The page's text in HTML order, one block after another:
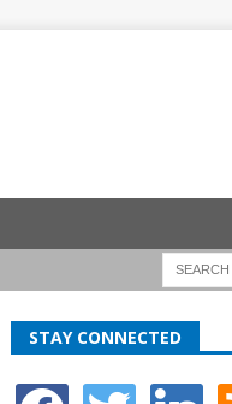
STAY CONNECTED